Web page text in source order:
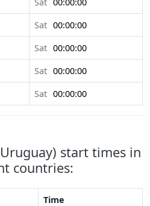
Sat 00:00:00
Sat 00:00:00
Sat 00:00:00
Sat 00:00:00
start times in
countries:
Time